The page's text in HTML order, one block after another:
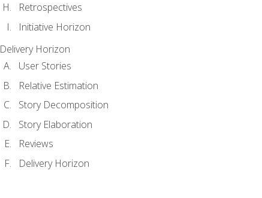
Retrospectives
Initiative Horizon
Delivery Horizon
User Stories
Relative Estimation
Story Decomposition
Story Elaboration
Reviews
Delivery Horizon